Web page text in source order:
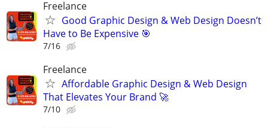
Freelance
Good Graphic Design & Web Design Doesn’t
Have to Be Expensive 🎯
7/16
Freelance
Affordable Graphic Design & Web Design
That Elevates Your Brand 🚀
7/10